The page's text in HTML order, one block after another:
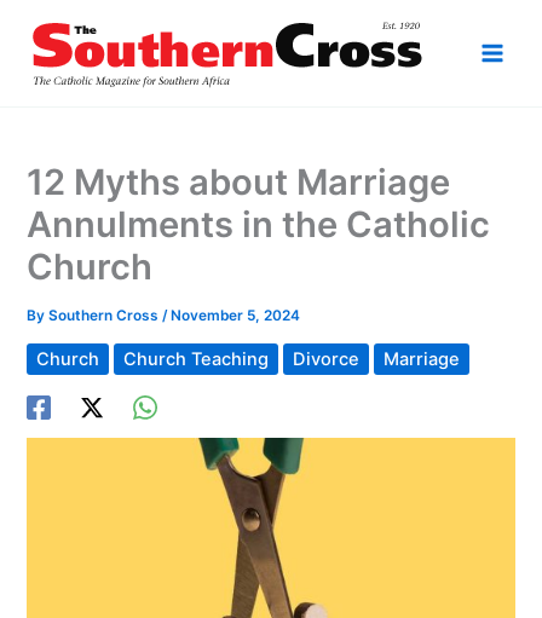
content
12 Myths about Marriage
Annulments in the Catholic
Church
BySouthern Cross/ November 5, 2024
Church Church Teaching Divorce Marriage